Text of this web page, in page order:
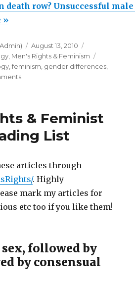
quotas
on
row?
Unsuccessful
male
by
feminist
death row? Unsuccessful
»
Posted
on
August 13, 2010
, Men's Rights & Feminism
,feminism, gender differences,
on
death
Unsuccessful
overlooked
by
feminist
& Feminist
List
articles through
. Highly
mark my articles for
etc too if you like them!
followed by
by consensual